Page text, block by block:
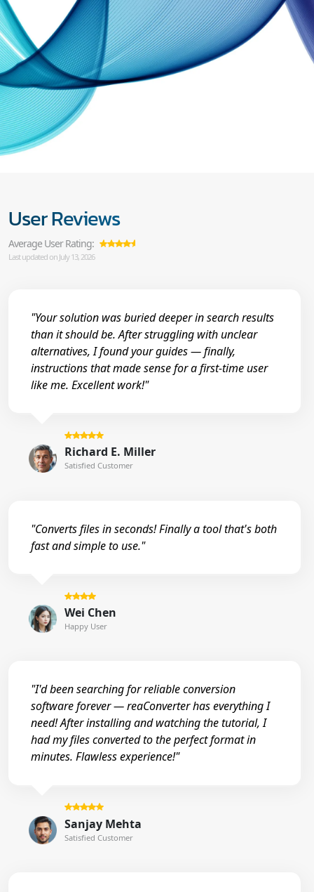
User Reviews
Average User Rating:
Last updated on July 13, 2026
"Your solution was buried deeper in search results
than it should be. After struggling with unclear
alternatives, I found your guides — finally,
instructions that made sense for a first-time user
like me. Excellent work!"
Richard E. Miller
Satisfied Customer
"Converts files in seconds! Finally a tool that's both
fast and simple to use."
Wei Chen
Happy User
"I'd been searching for reliable conversion
software forever — reaConverter has everything I
need! After installing and watching the tutorial, I
had my files converted to the perfect format in
minutes. Flawless experience!"
Sanjay Mehta
Satisfied Customer